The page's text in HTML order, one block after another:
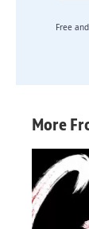
Free
More